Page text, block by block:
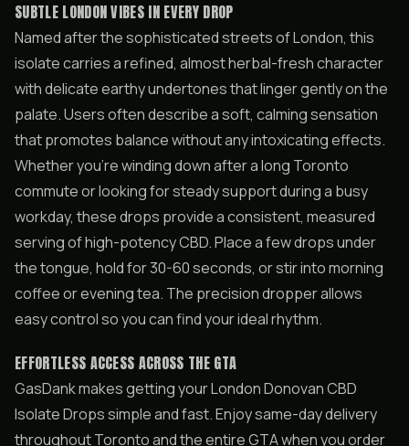
SUBTLE LONDON VIBES IN EVERY DROP
Named after the sophisticated streets of London, this
isolate carries a refined, almost herbal-fresh character
with delicate earthy undertones that linger gently on the
palate. Users often describe a soft, calming sensation
that promotes balance without any intoxicating effects.
Whether you’re winding down after a long Toronto
commute or looking for steady support during a busy
workday, these drops provide a consistent, measured
serving of high-potency CBD. Place a few drops under
the tongue, hold for 30-60 seconds, or stir into morning
coffee or evening tea. The precision dropper allows
easy control so you can find your ideal rhythm.
EFFORTLESS ACCESS ACROSS THE GTA
GasDank makes getting your London Donovan CBD
Isolate Drops simple and fast. Enjoy same-day delivery
throughout Toronto and the entire GTA when you order